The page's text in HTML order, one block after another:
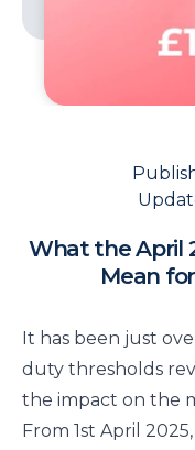
What the April
Mean
It has been just
duty thresholds
the impact on the
From 1st April